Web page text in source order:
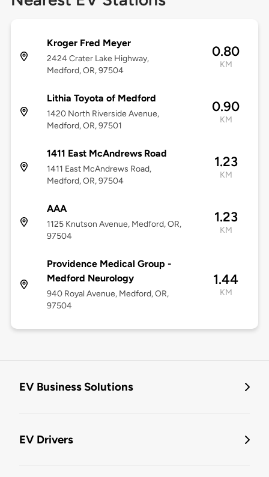
Kroger Fred Meyer
2424 Crater Lake Highway,
Medford, OR, 97504
0.80
KM
Lithia Toyota of Medford
1420 North Riverside Avenue,
Medford, OR, 97501
0.90
KM
1411 East McAndrews Road
1411 East McAndrews Road,
Medford, OR, 97504
1.23
KM
AAA
1125 Knutson Avenue, Medford, OR,
97504
1.23
KM
Providence Medical Group -
Medford Neurology
940 Royal Avenue, Medford, OR,
97504
1.44
KM
EV Business Solutions
EV Drivers